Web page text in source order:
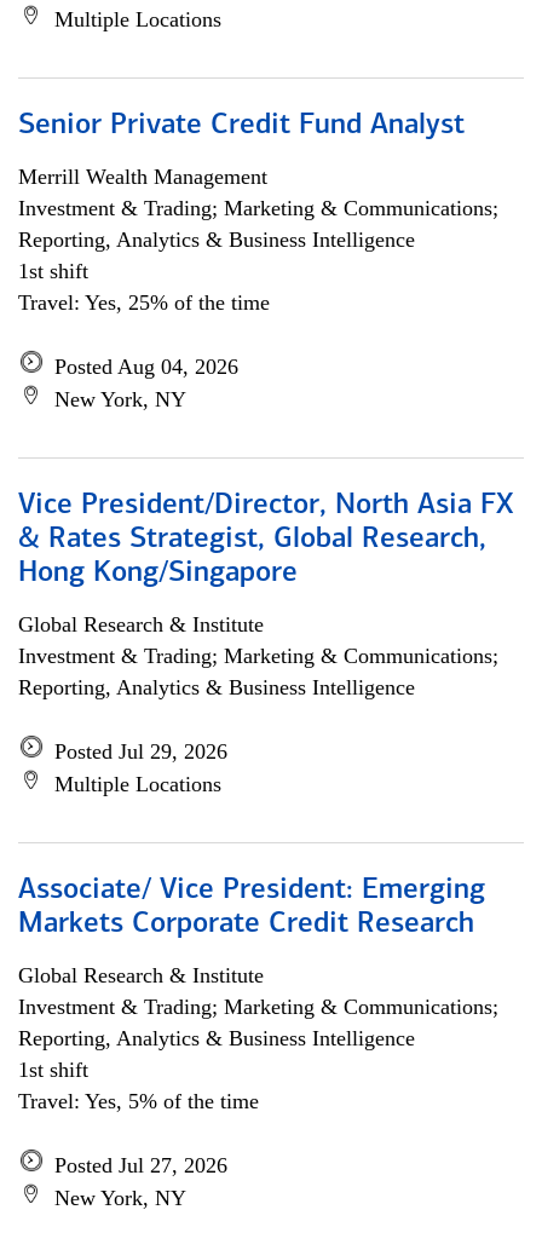
Multiple Locations
Senior Private Credit Fund Analyst
Merrill Wealth Management
Investment & Trading; Marketing & Communications;
Reporting, Analytics & Business Intelligence
1st shift
Travel: Yes, 25% of the time
Posted Aug 04, 2026
New York, NY
Vice President/Director, North Asia FX
& Rates Strategist, Global Research,
Hong Kong/Singapore
Global Research & Institute
Investment & Trading; Marketing & Communications;
Reporting, Analytics & Business Intelligence
Posted Jul 29, 2026
Multiple Locations
Associate/ Vice President: Emerging
Markets Corporate Credit Research
Global Research & Institute
Investment & Trading; Marketing & Communications;
Reporting, Analytics & Business Intelligence
1st shift
Travel: Yes, 5% of the time
Posted Jul 27, 2026
New York, NY